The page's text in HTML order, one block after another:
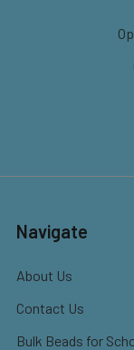
Navigate
About Us
Contact Us
Bulk Beads for